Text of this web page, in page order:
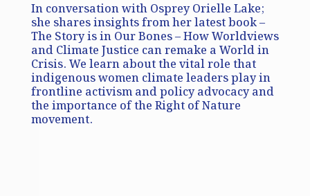
In conversation with Osprey Orielle Lake;
she shares insights from her latest book –
The Story is in Our Bones – How Worldviews
and Climate Justice can remake a World in
Crisis. We learn about the vital role that
indigenous women climate leaders play in
frontline activism and policy advocacy and
the importance of the Right of Nature
movement.